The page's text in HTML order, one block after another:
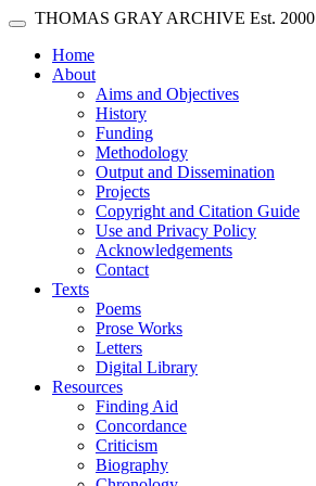
Skip main navigation
Toggle navigation
THOMAS GRAY ARCHIVE Est. 2000
Home(current)
About
Aims and Objectives
History
Funding
Methodology
Output and Dissemination
Projects
Copyright and Citation Guide
Use and Privacy Policy
Acknowledgements
Contact
Texts
Poems
Prose Works
Letters
Digital Library
Resources
Finding Aid
Concordance
Criticism
Biography